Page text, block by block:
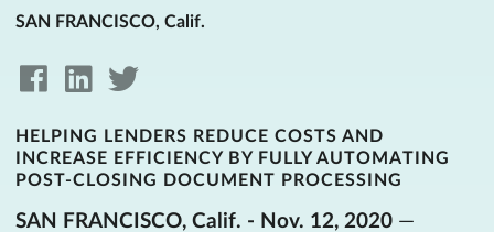
SAN FRANCISCO, Calif.
HELPING LENDERS REDUCE COSTS AND
INCREASE EFFICIENCY BY FULLY AUTOMATING
POST-CLOSING DOCUMENT PROCESSING
SAN FRANCISCO, Calif. - Nov. 12, 2020 —